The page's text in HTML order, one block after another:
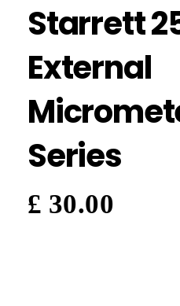
Starrett
External
Series
£ 30.00